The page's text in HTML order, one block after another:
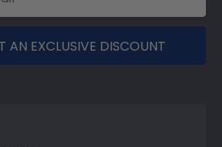
AN EXCLUSIVE DISCOUNT